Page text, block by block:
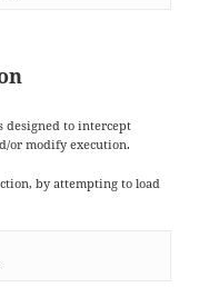
designed to intercept
or modify execution.
by attempting to load